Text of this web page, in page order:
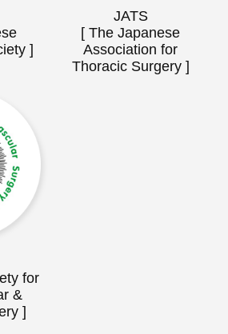
]
JATS
[ The Japanese
Association for
Thoracic Surgery ]
for
&
]